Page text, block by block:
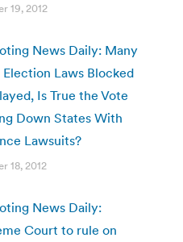
19, 2012
News Daily: Many
Laws Blocked
Is True the Vote
Down States With
Lawsuits?
18, 2012
News Daily:
Court to rule on